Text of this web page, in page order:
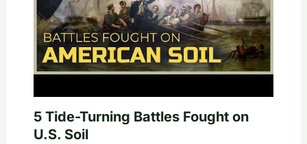
5 Tide-Turning Battles Fought on
U.S. Soil